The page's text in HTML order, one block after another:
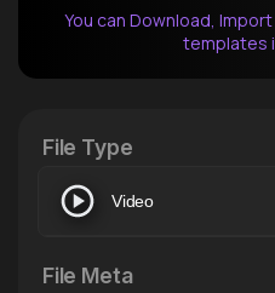
You can Download,
templates
File Type
Video
File Meta